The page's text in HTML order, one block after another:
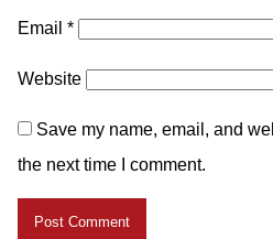
Email *
Website
Save my name, email, and
the next time I comment.